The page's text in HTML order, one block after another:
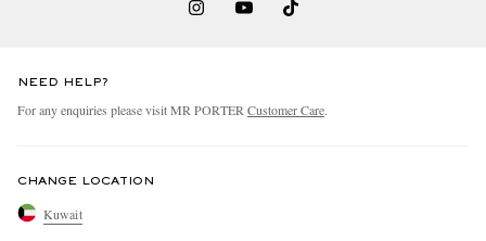
NEED HELP?
For any enquiries please visit MR PORTER Customer Care.
CHANGE LOCATION
Kuwait